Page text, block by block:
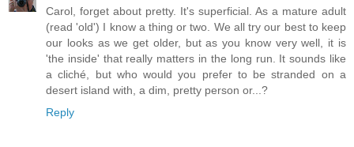
Carol, forget about pretty. It's superficial. As a mature adult
(read 'old') I know a thing or two. We all try our best to keep
our looks as we get older, but as you know very well, it is
'the inside' that really matters in the long run. It sounds like
a cliché, but who would you prefer to be stranded on a
desert island with, a dim, pretty person or...?
Reply